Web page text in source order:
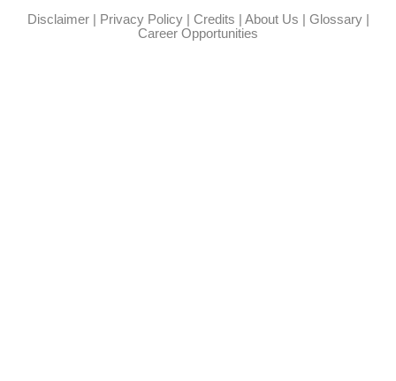
Disclaimer| Privacy Policy| Credits | About Us | Glossary|
Career Opportunities